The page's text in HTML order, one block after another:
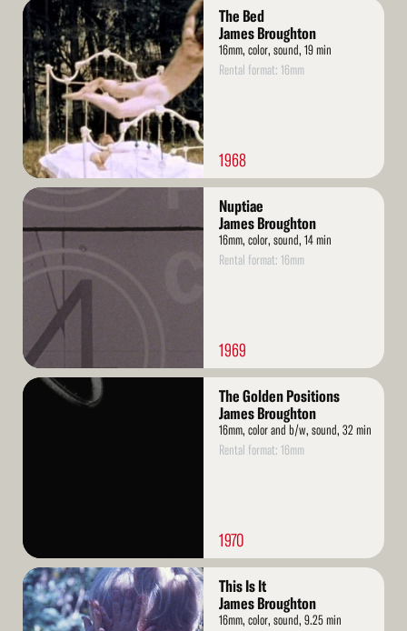
Read
More
The Bed
James Broughton
16mm, color, sound, 19 min
Rental format: 16mm
1968
Read
Nuptiae
James Broughton
16mm, color, sound, 14 min
Rental format: 16mm
1969
Read
The Golden Positions
James Broughton
16mm, color and b/w, sound, 32 min
Rental format: 16mm
1970
Read
More
This Is It
James Broughton
16mm, color, sound, 9.25 min